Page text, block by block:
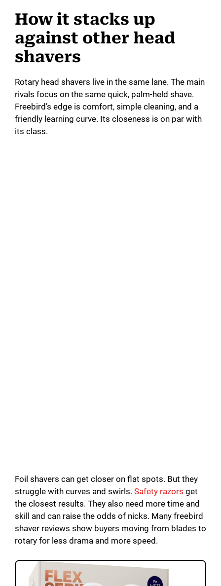
How it stacks up
against other head
shavers
Rotary head shavers live in the same lane. The main
rivals focus on the same quick, palm-held shave.
Freebird’s edge is comfort, simple cleaning, and a
friendly learning curve. Its closeness is on par with
its class.
Foil shavers can get closer on flat spots. But they
struggle with curves and swirls. Safety razors get
the closest results. They also need more time and
skill and can raise the odds of nicks. Many freebird
shaver reviews show buyers moving from blades to
rotary for less drama and more speed.